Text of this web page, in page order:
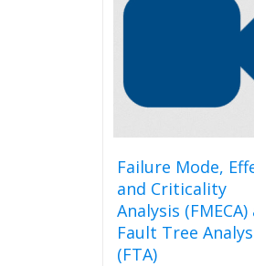
options
product
Failure Mode,
and Criticality
Analysis (FMECA)
Fault Tree
(FTA)